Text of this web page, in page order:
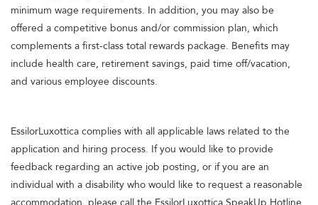
minimum wage requirements. In addition, you may also be
offered a competitive bonus and/or commission plan, which
complements a first-class total rewards package. Benefits may
include health care, retirement savings, paid time off/vacation,
and various employee discounts.
EssilorLuxottica complies with all applicable laws related to the
application and hiring process. If you would like to provide
feedback regarding an active job posting, or if you are an
individual with a disability who would like to request a reasonable